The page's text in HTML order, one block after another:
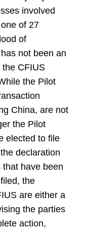
involved
of 27
of
not been an
CFIUS
the Pilot
China, are not
the Pilot
elected to file
declaration
have been
the
are either a
the parties
action,